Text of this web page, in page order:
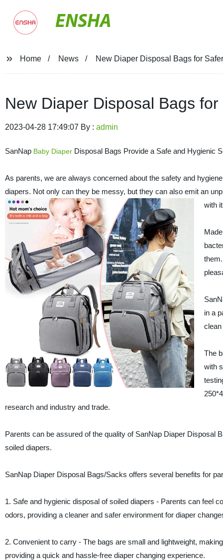
ENSHA
Home News New Diaper Disposal Bags for
New Diaper Disposal Bags
2023-04-28 17:49:07 By : admin
SanNap Baby DiaperDisposal Bags Provide a Safe and Hygienic
As parents, we are always concerned about the safety and
diapers. Not only can they be messy, but they can also emit an
with
in a
The
with
research and industry and trade.
Parents can be assured of the quality of SanNap Diaper Disposal
soiled diapers.
SanNap Diaper Disposal Bags/Sacks offers several benefits for
1. Safe and hygienic disposal of soiled diapers - Parents can feel
odors, providing a cleaner and safer environment for diaper
2. Convenient to carry - The bags are small and lightweight,
providing a quick and hassle-free diaper changing experience.